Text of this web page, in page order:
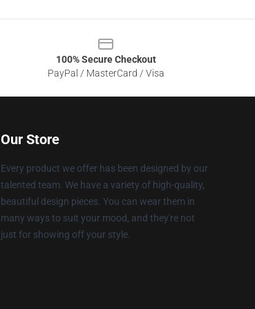
100% Secure Checkout
PayPal / MasterCard / Visa
Our Store
Every product we offer has been designed by our
talented team. We have a variety of high-quality,
beautiful design pieces. You can wear them in
many ways to suit your mood, and they're not
just for showing off your style.